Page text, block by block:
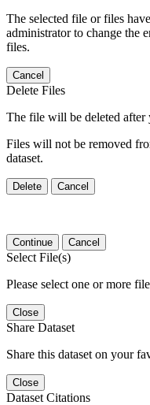
The selected file or files
administrator to change the
files.
Cancel
Delete Files
The file will be deleted after
Files will not be removed
dataset.
Delete Cancel
Continue Cancel
Select File(s)
Please select one or more
Close
Share Dataset
Share this dataset on your
Close
Dataset Citations